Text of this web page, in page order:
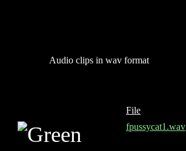
Audio clips in wav format
File
fpussycat1.wav